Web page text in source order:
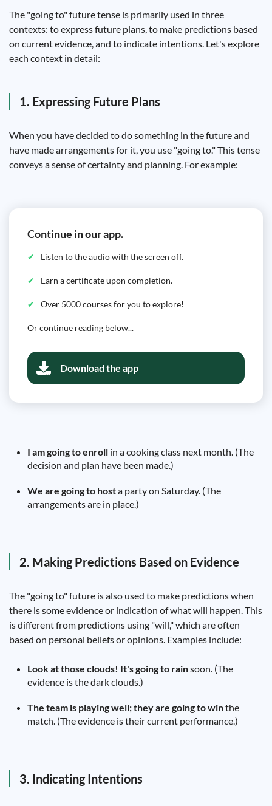
The "going to" future tense is primarily used in three
contexts: to express future plans, to make predictions based
on current evidence, and to indicate intentions. Let's explore
each context in detail:
1. Expressing Future Plans
When you have decided to do something in the future and
have made arrangements for it, you use "going to." This tense
conveys a sense of certainty and planning. For example:
Continue in our app.
Listen to the audio with the screen off.
Earn a certificate upon completion.
Over 5000 courses for you to explore!
Or continue reading below...
Download the app
I am going to enroll in a cooking class next month. (The
decision and plan have been made.)
We are going to hosta party on Saturday. (The
arrangements are in place.)
2. Making Predictions Based on Evidence
The "going to" future is also used to make predictions when
there is some evidence or indication of what will happen. This
is different from predictions using "will," which are often
based on personal beliefs or opinions. Examples include:
Look at those clouds! It's going to rainsoon. (The
evidence is the dark clouds.)
The team is playing well; they are going to winthe
match. (The evidence is their current performance.)
3. Indicating Intentions